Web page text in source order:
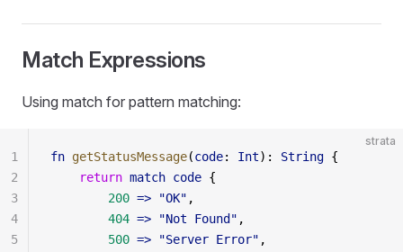
Match Expressions
Using match for pattern matching:
strata
fn getStatusMessage(code: Int): String {
    return
match code {
        200
=> "OK" ,
        404
=> "Not Found" ,
        500
=> "Server Error" ,
1
2
3
4
5